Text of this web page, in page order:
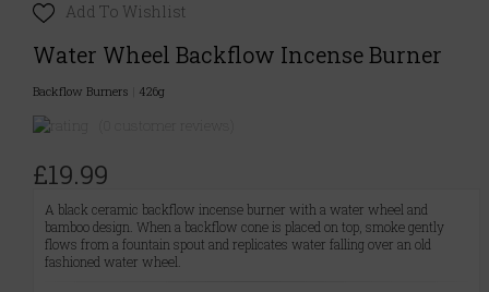
Add To Wishlist
Water Wheel Backflow Incense Burner
Backflow Burners 426g
£19.99
A black ceramic backflow incense burner with a water wheel and
bamboo design. When a backflow cone is placed on top, smoke gently
flows from a fountain spout and replicates water falling over an old
fashioned water wheel.